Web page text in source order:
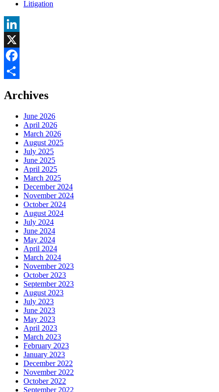
Litigation
LinkedIn
X
Facebook
Archives
June 2026
April 2026
March 2026
August 2025
July 2025
June 2025
April 2025
March 2025
December 2024
November 2024
October 2024
August 2024
July 2024
June 2024
May 2024
April 2024
March 2024
November 2023
October 2023
September 2023
August 2023
July 2023
June 2023
May 2023
April 2023
March 2023
February 2023
January 2023
December 2022
November 2022
October 2022
September 2022